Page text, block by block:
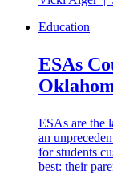
Education
ESAs
ESAs are the
an
for students
best: their